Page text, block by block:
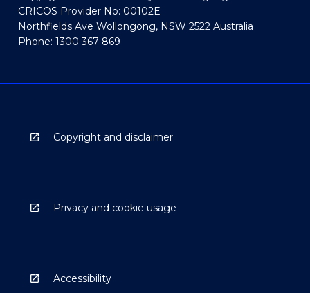
CRICOS Provider No: 00102E
Northfields Ave Wollongong, NSW 2522 Australia
Phone: 1300 367 869
Copyright and disclaimer
Privacy and cookie usage
Accessibility